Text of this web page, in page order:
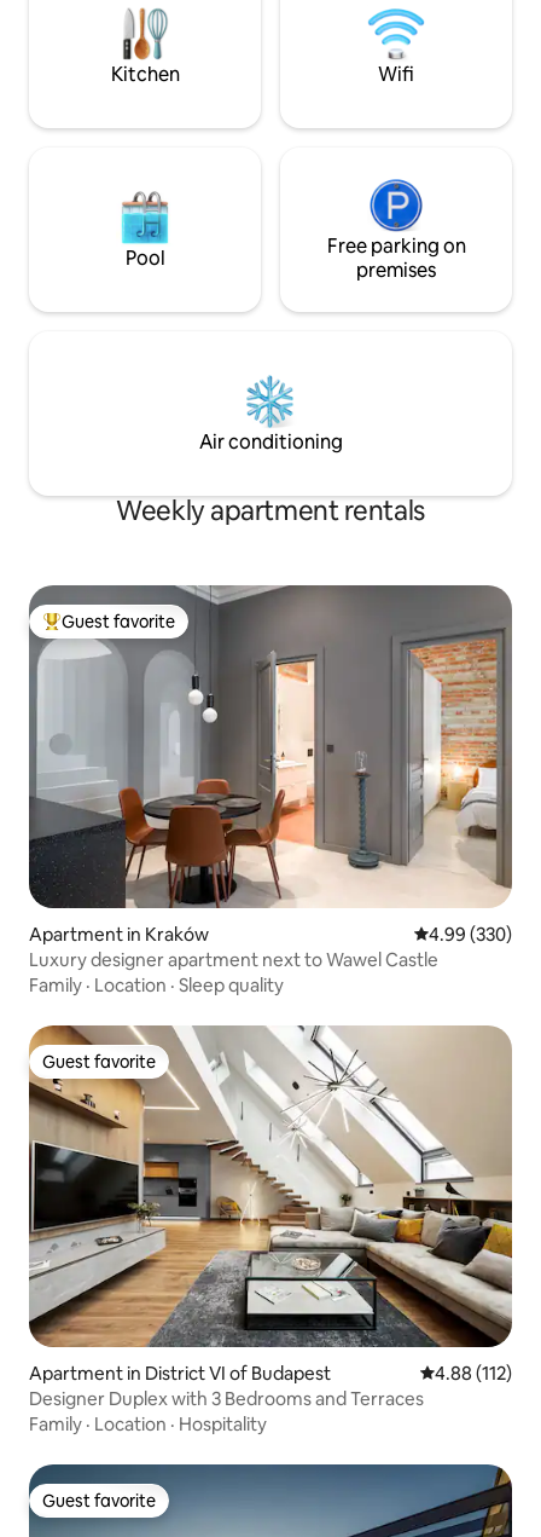
relaxing stay. Peace, nature and space
create perfect conditions to relax.
Kitchen Wifi
Pool
Free parking on
premises
Air conditioning
Weekly apartment rentals
Top guest favorite
Guest favorite
Apartment in Kraków 4.99 out of 5
4.99 (330)
Luxury designer apartment next to Wawel Castle
Family · Location · Sleep quality
Guest favorite
Guest favorite
Apartment in District VI of Budapest 4.88 out of 5
4.88 (112)
Designer Duplex with 3 Bedrooms and Terraces
Family · Location · Hospitality
Guest favorite
Guest favorite